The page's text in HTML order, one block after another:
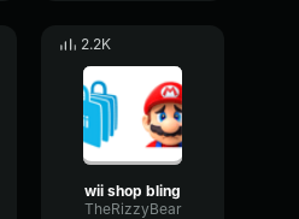
2.2K
wii shop bling
TheRizzyBear